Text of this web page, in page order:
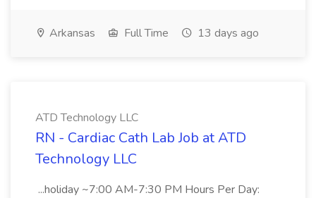
Arkansas Full Time 13 days ago
ATD Technology LLC
RN - Cardiac Cath Lab Job at ATD
Technology LLC
...holiday ~7:00 AM-7:30 PM Hours Per Day: